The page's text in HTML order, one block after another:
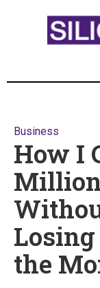
Business
How I
the